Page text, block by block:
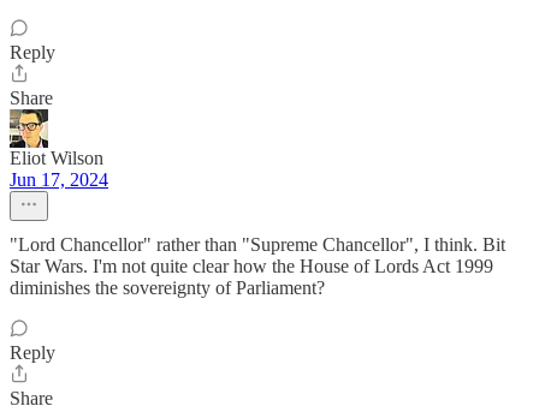
Reply
Share
Eliot Wilson
Jun 17, 2024
"Lord Chancellor" rather than "Supreme Chancellor", I think. Bit
Star Wars. I'm not quite clear how the House of Lords Act 1999
diminishes the sovereignty of Parliament?
Reply
Share